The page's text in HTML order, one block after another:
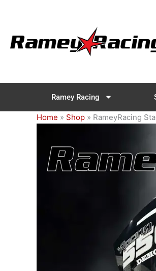
Ramey Racing
Home » Shop » RameyRacing